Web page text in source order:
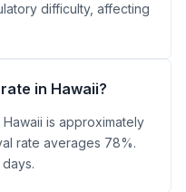
difficulty, affecting
in Hawaii?
is approximately
rate averages 78%.